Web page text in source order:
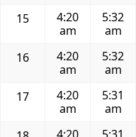
15
4:20
am
5:32
am
16
4:20
am
5:32
am
17
4:20
am
5:31
am